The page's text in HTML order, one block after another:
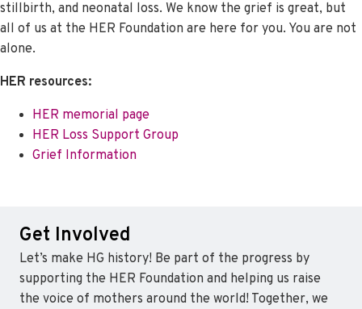
stillbirth, and neonatal loss. We know the grief is great, but
all of us at the HER Foundation are here for you. You are not
alone.
HER resources:
HER memorial page
HER Loss Support Group
Grief Information
Get Involved
Let’s make HG history! Be part of the progress by
supporting the HER Foundation and helping us raise
the voice of mothers around the world! Together, we